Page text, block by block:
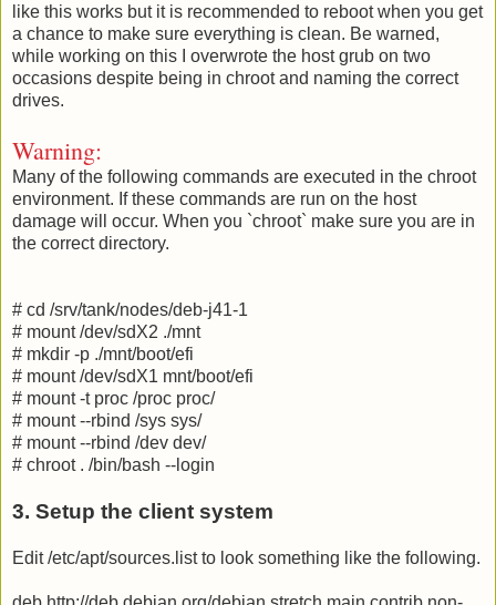
like this works but it is recommended to reboot when you get
a chance to make sure everything is clean. Be warned,
while working on this I overwrote the host grub on two
occasions despite being in chroot and naming the correct
drives.
Warning:
Many of the following commands are executed in the chroot
environment. If these commands are run on the host
damage will occur. When you `chroot` make sure you are in
the correct directory.
# cd /srv/tank/nodes/deb-j41-1
# mount /dev/sdX2 ./mnt
# mkdir -p ./mnt/boot/efi
# mount /dev/sdX1 mnt/boot/efi
# mount -t proc /proc proc/
# mount --rbind /sys sys/
# mount --rbind /dev dev/
# chroot . /bin/bash --login
3. Setup the client system
Edit /etc/apt/sources.list to look something like the following.